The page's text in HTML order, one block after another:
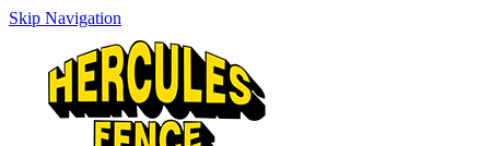
Skip Navigation